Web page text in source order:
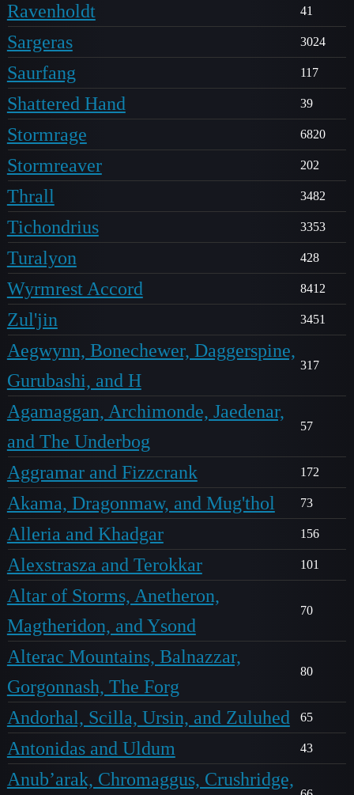
Ravenholdt 41
Sargeras 3024
Saurfang 117
Shattered Hand 39
Stormrage 6820
Stormreaver 202
Thrall 3482
Tichondrius 3353
Turalyon 428
Wyrmrest Accord 8412
Zul'jin 3451
Aegwynn, Bonechewer, Daggerspine,
Gurubashi, and H
317
Agamaggan, Archimonde, Jaedenar,
and The Underbog
57
Aggramar and Fizzcrank 172
Akama, Dragonmaw, and Mug'thol 73
Alleria and Khadgar 156
Alexstrasza and Terokkar 101
Altar of Storms, Anetheron,
Magtheridon, and Ysond
70
Alterac Mountains, Balnazzar,
Gorgonnash, The Forg
80
Andorhal, Scilla, Ursin, and Zuluhed 65
Antonidas and Uldum 43
Anub’arak, Chromaggus, Crushridge,